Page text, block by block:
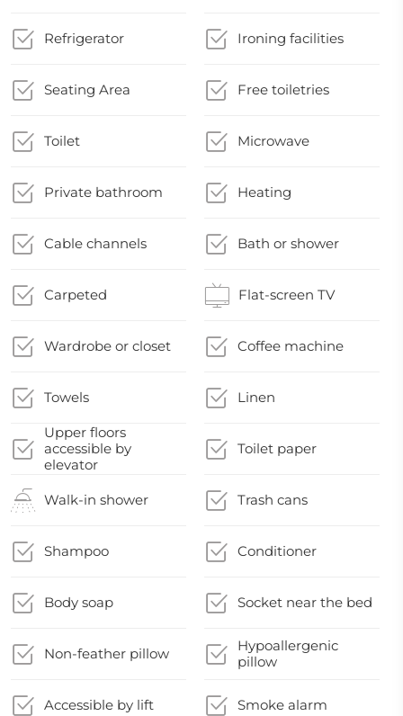
Refrigerator Ironing facilities
Seating Area Free toiletries
Toilet Microwave
Private bathroom Heating
Cable channels Bath or shower
Carpeted Flat-screen TV
Wardrobe or closet Coffee machine
Towels Linen
Upper floors
accessible by
elevator
Toilet paper
Walk-in shower Trash cans
Shampoo Conditioner
Body soap Socket near the bed
Non-feather pillow
Hypoallergenic
pillow
Accessible by lift Smoke alarm